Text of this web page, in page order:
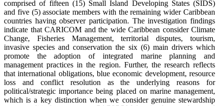
comprised of fifteen (15) Small Island Developing States (SIDS)
and five (5) associate members with the remaining wider Caribbean
countries having observer participation. The investigation findings
indicate that CARICOM and the wide Caribbean consider Climate
Change, Fisheries Management, territorial disputes, tourism,
invasive species and conservation the six (6) main drivers which
promote the adoption of integrated marine planning and
management practices in the region. Further, the research reflects
that international obligations, blue economic development, resource
loss and conflict resolution as the underlying reasons for
political/strategic importance being placed on marine management,
which is a key distinction when we consider genuine stewardship